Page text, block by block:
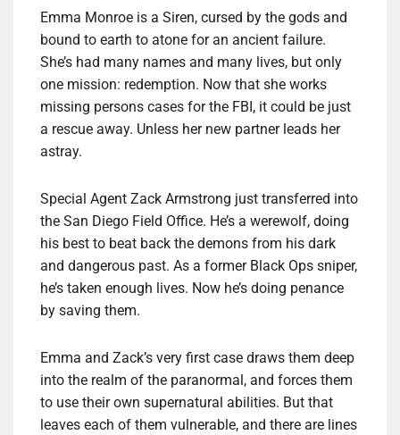
Emma Monroe is a Siren, cursed by the gods and
bound to earth to atone for an ancient failure.
She’s had many names and many lives, but only
one mission: redemption. Now that she works
missing persons cases for the FBI, it could be just
a rescue away. Unless her new partner leads her
astray.
Special Agent Zack Armstrong just transferred into
the San Diego Field Office. He’s a werewolf, doing
his best to beat back the demons from his dark
and dangerous past. As a former Black Ops sniper,
he’s taken enough lives. Now he’s doing penance
by saving them.
Emma and Zack’s very first case draws them deep
into the realm of the paranormal, and forces them
to use their own supernatural abilities. But that
leaves each of them vulnerable, and there are lines